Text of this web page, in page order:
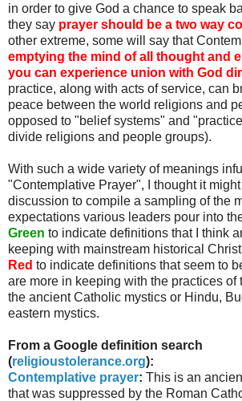
in order to give God a chance to speak
they say prayer should be a two way
other extreme, some will say that
emptying the mind of all thought and
you can experience union with God
practice, along with acts of service, can
peace between the world religions and
opposed to "belief systems" and
divide religions and people groups).
With such a wide variety of meanings
"Contemplative Prayer", I thought it
discussion to compile a sampling of the
expectations various leaders pour into
Green to indicate definitions that I think
keeping with mainstream historical
Red to indicate definitions that seem to
are more in keeping with the practices of
the ancient Catholic mystics or Hindu,
eastern mystics.
From a Google definition search
(religioustolerance.org):
Contemplative prayer: This is an
that was suppressed by the Roman